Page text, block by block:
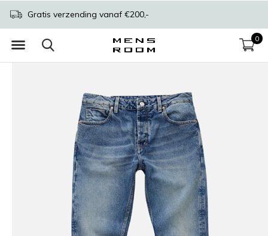
0
Gratis verzending vanaf €200,-